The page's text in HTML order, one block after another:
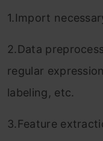
1.Import
2.Data
regular
labeling, etc.
3.Feature